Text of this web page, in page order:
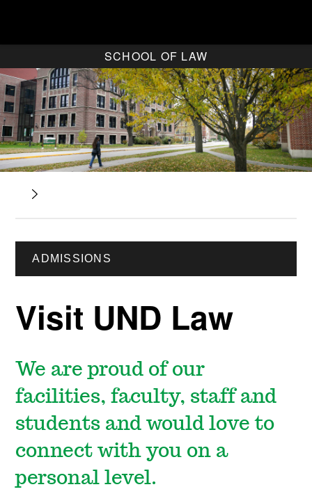
SCHOOL OF LAW
ADMISSIONS
Visit UND Law
We are proud of our
facilities, faculty, staff and
students and would love to
connect with you on a
personal level.